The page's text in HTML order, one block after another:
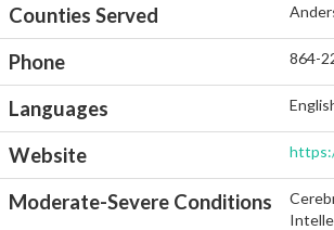
Counties Served
Phone 864-
Languages
Website
Moderate-Severe Conditions